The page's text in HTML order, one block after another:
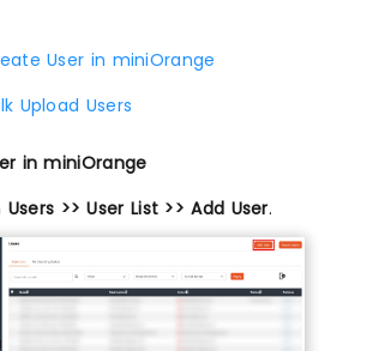
User in miniOrange
Upload Users
in miniOrange
Users >> User List >> Add User.